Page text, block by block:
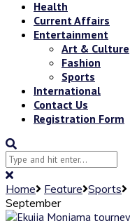
Health
Current Affairs
Entertainment
Art & Culture
Fashion
Sports
International
Contact Us
Registration Form
Home Feature Sports
September